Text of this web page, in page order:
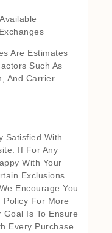
Are Estimates
Such As
And Carrier
Satisfied With
If For Any
With Your
Exclusions
Encourage You
Policy For More
Is To Ensure
Every Purchase